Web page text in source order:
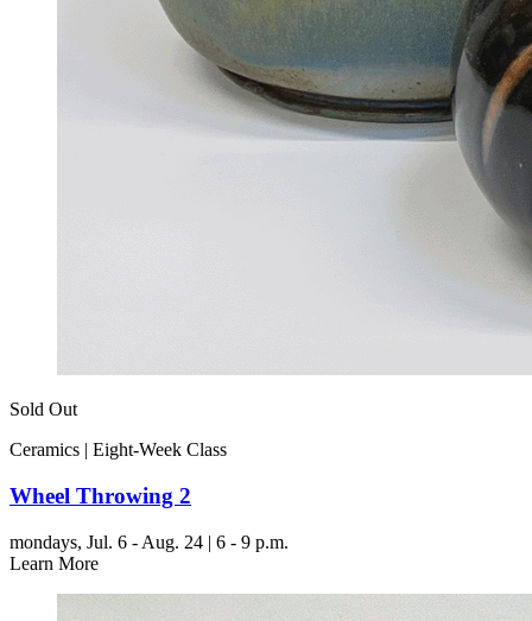
Sold Out
Ceramics | Eight-Week Class
Wheel Throwing 2
mondays, Jul. 6 - Aug. 24 | 6 - 9 p.m.
Learn More